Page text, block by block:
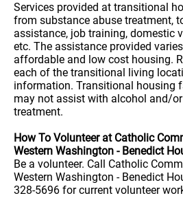
Services provided at transitional
from substance abuse treatment,
assistance, job training, domestic
etc. The assistance provided
affordable and low cost housing.
each of the transitional living
information. Transitional housing
may not assist with alcohol and/
treatment.
How To Volunteer at Catholic
Western Washington - Benedict
Be a volunteer. Call Catholic
Western Washington - Benedict
328-5696 for current volunteer